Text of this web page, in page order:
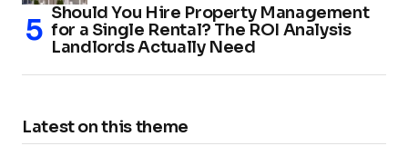
Should You Hire Property Management
for a Single Rental? The ROI Analysis
Landlords Actually Need
Latest on this theme